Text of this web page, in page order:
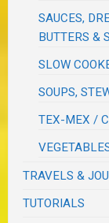
SAUCES,
BUTTERS &
SLOW
SOUPS,
TEX-MEX /
TRAVELS &
TUTORIALS